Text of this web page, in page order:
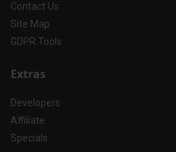
Contact Us
Site Map
GDPR Tools
Extras
Developers
Affiliate
Specials